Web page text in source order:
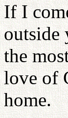
If I
outside
the
love of
home.